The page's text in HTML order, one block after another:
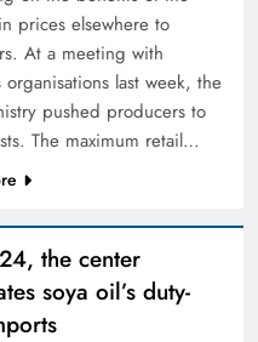
prices elsewhere to
At a meeting with
organisations last week, the
pushed producers to
The maximum retail…
the center
soya oil’s duty-